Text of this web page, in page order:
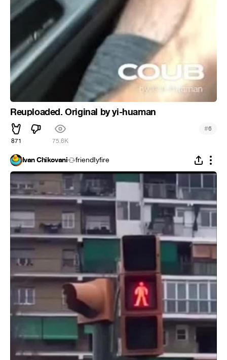
Reuploaded. Original by yi-huaman
871 75.6K
#6
Ivan Chikovani friendIyfire